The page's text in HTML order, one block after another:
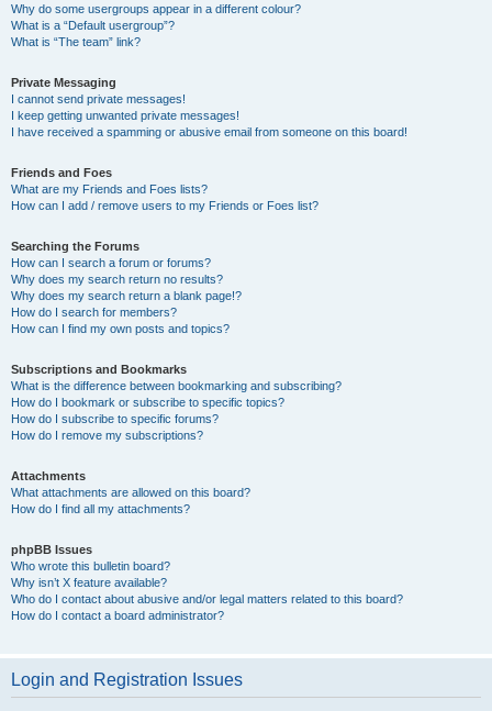
Why do some usergroups appear in a different colour?
What is a “Default usergroup”?
What is “The team” link?
Private Messaging
I cannot send private messages!
I keep getting unwanted private messages!
I have received a spamming or abusive email from someone on this board!
Friends and Foes
What are my Friends and Foes lists?
How can I add / remove users to my Friends or Foes list?
Searching the Forums
How can I search a forum or forums?
Why does my search return no results?
Why does my search return a blank page!?
How do I search for members?
How can I find my own posts and topics?
Subscriptions and Bookmarks
What is the difference between bookmarking and subscribing?
How do I bookmark or subscribe to specific topics?
How do I subscribe to specific forums?
How do I remove my subscriptions?
Attachments
What attachments are allowed on this board?
How do I find all my attachments?
phpBB Issues
Who wrote this bulletin board?
Why isn’t X feature available?
Who do I contact about abusive and/or legal matters related to this board?
How do I contact a board administrator?
Login and Registration Issues